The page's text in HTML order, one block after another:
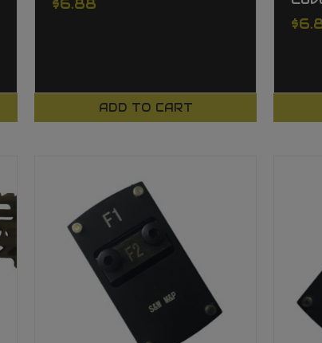
ADD TO CART